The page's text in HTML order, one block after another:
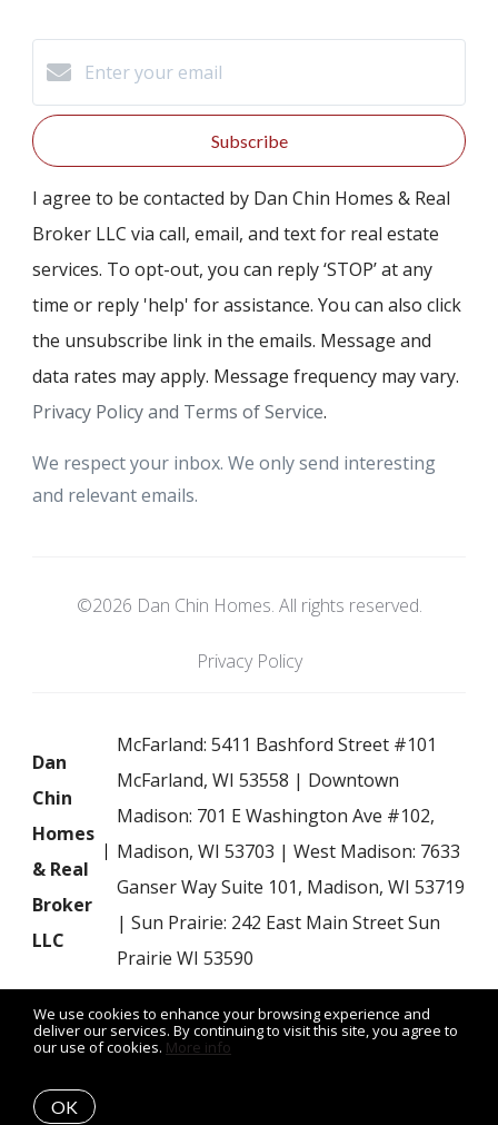
We use cookies to enhance your browsing experience and
deliver our services. By continuing to visit this site, you agree to
our use of cookies. More info
OK
Subscribe
I agree to be contacted by Dan Chin Homes & Real
Broker LLC via call, email, and text for real estate
services. To opt-out, you can reply ‘STOP’ at any
time or reply 'help' for assistance. You can also click
the unsubscribe link in the emails. Message and
data rates may apply. Message frequency may vary.
Privacy Policy and Terms of Service.
We respect your inbox. We only send interesting
and relevant emails.
©2026 Dan Chin Homes. All rights reserved.
Privacy Policy
Dan
Chin
Homes
& Real
Broker
LLC
McFarland: 5411 Bashford Street #101
McFarland, WI 53558 | Downtown
Madison: 701 E Washington Ave #102,
Madison, WI 53703 | West Madison: 7633
Ganser Way Suite 101, Madison, WI 53719
| Sun Prairie: 242 East Main Street Sun
Prairie WI 53590
Listing data feed last updated on August 6, 2026 at 5:20 am